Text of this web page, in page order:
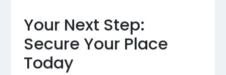
Your Next Step:
Secure Your Place
Today